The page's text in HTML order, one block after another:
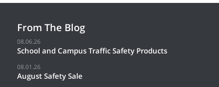
From The Blog
08.06.26
School and Campus Traffic Safety Products
08.01.26
August Safety Sale